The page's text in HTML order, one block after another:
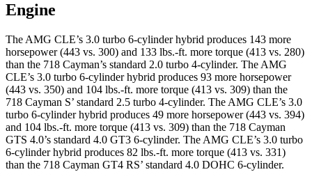
Engine
The AMG CLE’s 3.0 turbo 6-cylinder hybrid produces 143 more
horsepower (443 vs. 300) and 133 lbs.-ft. more torque (413 vs. 280)
than the 718 Cayman’s standard 2.0 turbo 4-cylinder. The AMG
CLE’s 3.0 turbo 6-cylinder hybrid produces 93 more horsepower
(443 vs. 350) and 104 lbs.-ft. more torque (413 vs. 309) than the
718 Cayman S’ standard 2.5 turbo 4-cylinder. The AMG CLE’s 3.0
turbo 6-cylinder hybrid produces 49 more horsepower (443 vs. 394)
and 104 lbs.-ft. more torque (413 vs. 309) than the 718 Cayman
GTS 4.0’s standard 4.0 GT3 6-cylinder. The AMG CLE’s 3.0 turbo
6-cylinder hybrid produces 82 lbs.-ft. more torque (413 vs. 331)
than the 718 Cayman GT4 RS’ standard 4.0 DOHC 6-cylinder.